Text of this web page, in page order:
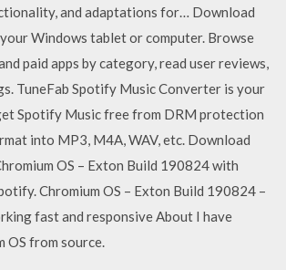
and adaptations for… Download
Windows tablet or computer. Browse
paid apps by category, read user reviews,
TuneFab Spotify Music Converter is your
Spotify Music free from DRM protection
into MP3, M4A, WAV, etc. Download
OS – Exton Build 190824 with
Chromium OS – Exton Build 190824 –
fast and responsive About I have
OS from source.